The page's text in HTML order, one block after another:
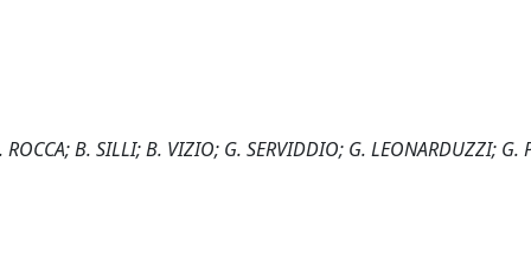
ROCCA; B. SILLI; B. VIZIO; G. SERVIDDIO; G. LEONARDUZZI; G.